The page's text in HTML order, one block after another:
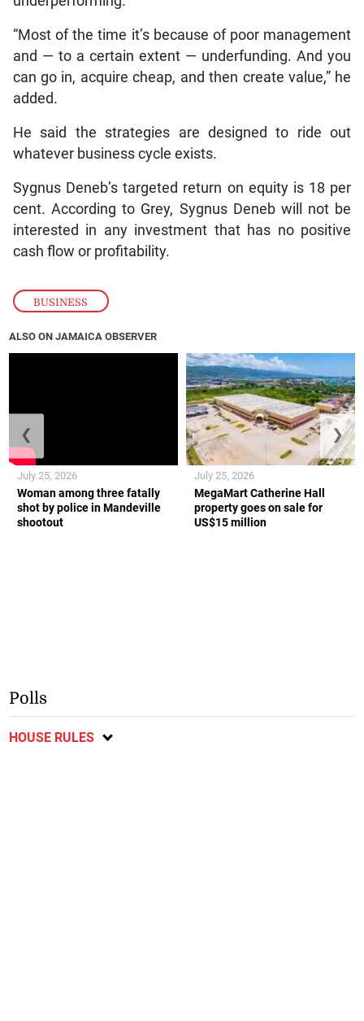
BUSINESS
“Most of the time it’s because of poor management
and — to a certain extent — underfunding. And you
can go in, acquire cheap, and then create value,” he
added.
He said the strategies are designed to ride out
whatever business cycle exists.
Sygnus Deneb’s targeted return on equity is 18 per
cent. According to Grey, Sygnus Deneb will not be
interested in any investment that has no positive
cash flow or profitability.
ALSO ON JAMAICA OBSERVER
Woman among three fatally
shot by police in Mandeville
shootout
July 25, 2026
MegaMart Catherine Hall
property goes on sale for
US$15 million
July 25, 2026
❮ ❯
Polls
HOUSE RULES